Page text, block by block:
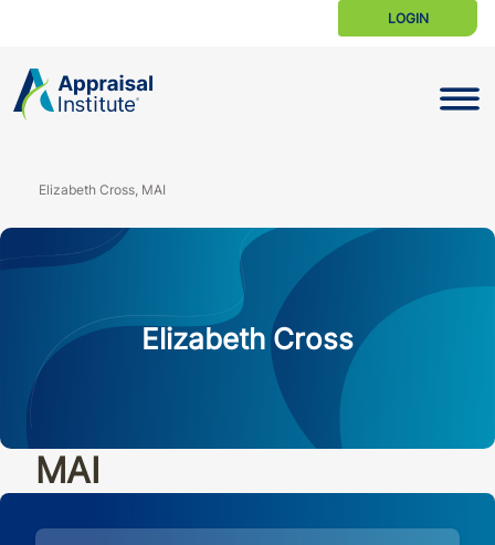
LOGIN
Elizabeth Cross, MAI
Elizabeth Cross
MAI